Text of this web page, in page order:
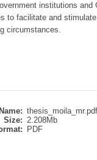
institutions
to facilitate and
circumstances.
Name: thesis_moila_mr.pdf
Size: 2.208Mb
PDF